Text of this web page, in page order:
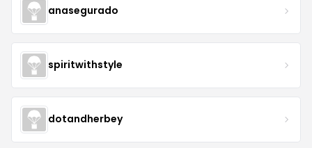
anasegurado
spiritwithstyle
dotandherbey